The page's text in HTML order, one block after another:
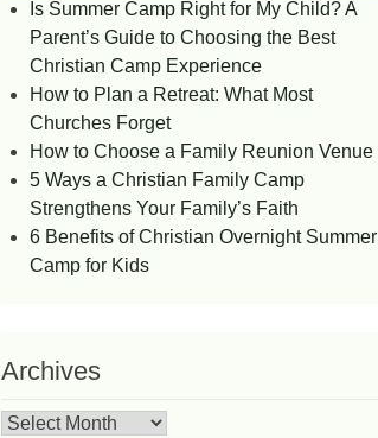
Is Summer Camp Right for My Child? A
Parent’s Guide to Choosing the Best
Christian Camp Experience
How to Plan a Retreat: What Most
Churches Forget
How to Choose a Family Reunion Venue
5 Ways a Christian Family Camp
Strengthens Your Family’s Faith
6 Benefits of Christian Overnight Summer
Camp for Kids
Archives
Archives